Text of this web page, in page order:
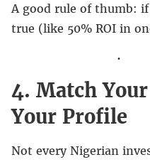
A good rule of thumb:
true (like 50% ROI in
4. Match
Your Profile
Not every Nigerian